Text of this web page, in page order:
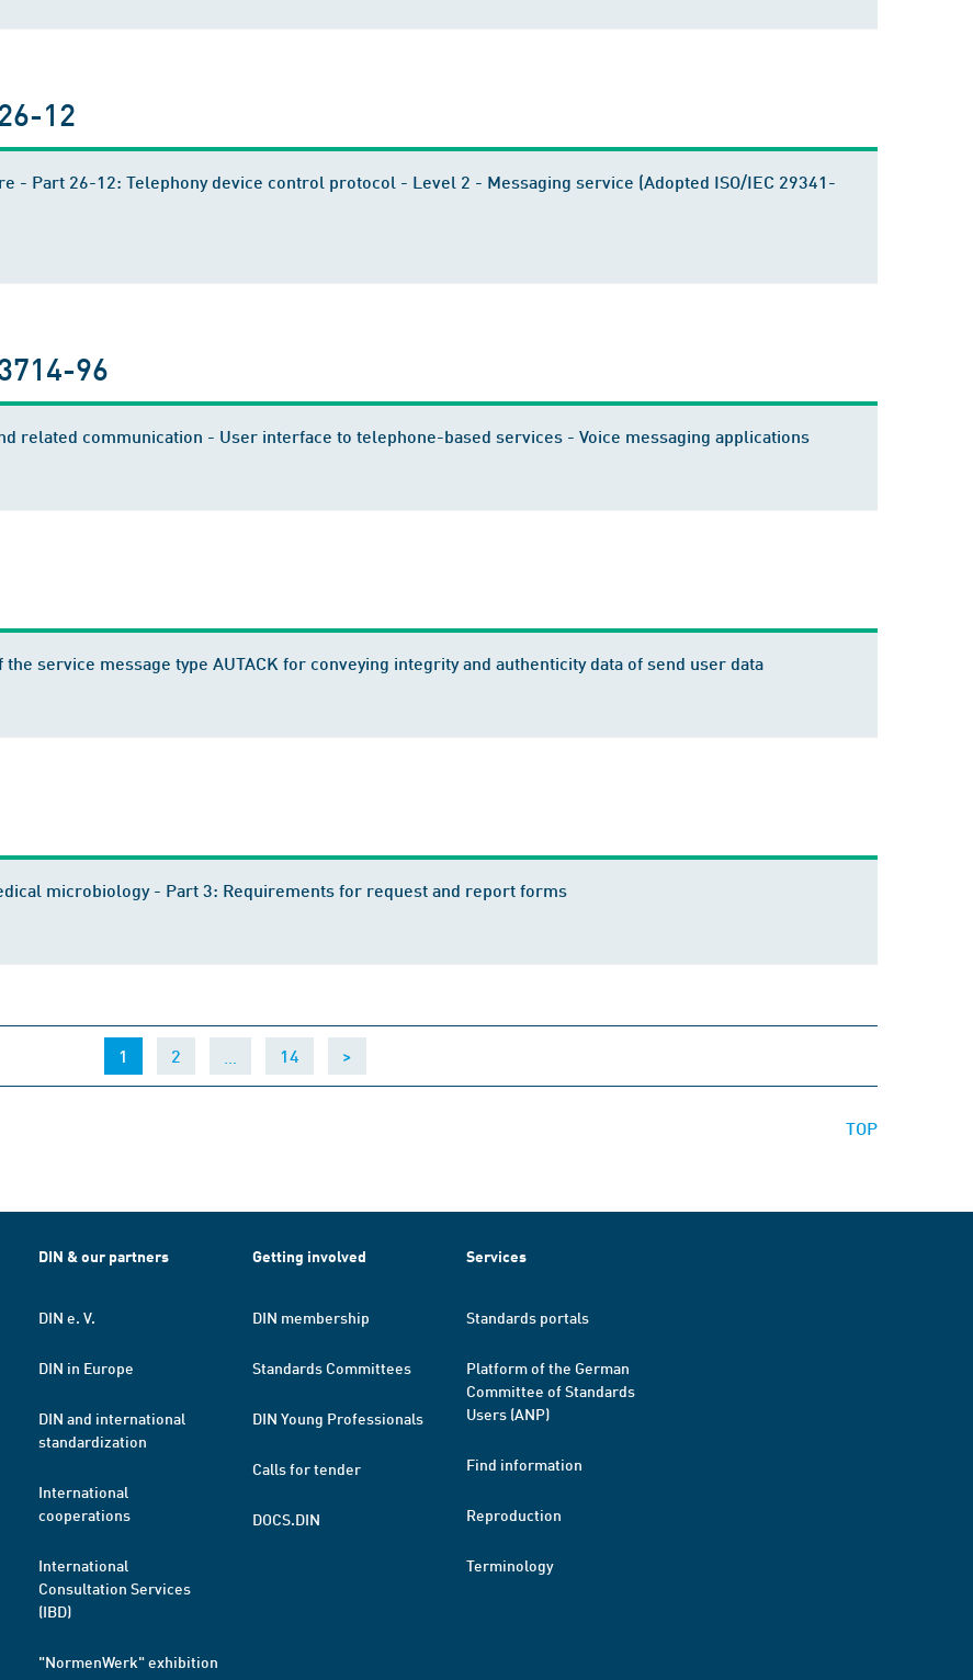
12
- Part 26-12: Telephony device control protocol - Level 2 - Messaging service (Adopted ISO/IEC 29341-
96
related communication - User interface to telephone-based services - Voice messaging applications
service message type AUTACK for conveying integrity and authenticity data of send user data
microbiology - Part 3: Requirements for request and report forms
1 (current)
2 14 >
TOP
DIN & our partners
DIN e. V.
DIN in Europe
DIN and international
standardization
International
cooperations
International
Consultation Services
(IBD)
"NormenWerk" exhibition
Getting involved
DIN membership
Standards Committees
DIN Young Professionals
Calls for tender
DOCS.DIN
Services
Standards portals
Platform of the German
Committee of Standards
Users (ANP)
Find information
Reproduction
Terminology